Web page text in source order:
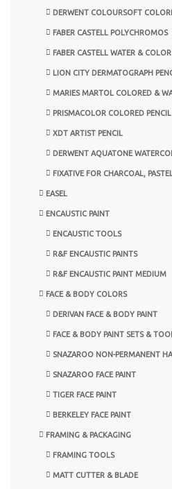
DERWENT COLOURSOFT
FABER CASTELL POLYCHROMOS
FABER CASTELL WATER &
LION CITY DERMATOGRAPH
MARIES MARTOL COLORED &
PRISMACOLOR COLORED PENCIL
XDT ARTIST PENCIL
DERWENT AQUATONE
FIXATIVE FOR CHARCOAL,
EASEL
ENCAUSTIC PAINT
ENCAUSTIC TOOLS
R&F ENCAUSTIC PAINTS
R&F ENCAUSTIC PAINT MEDIUM
FACE & BODY COLORS
DERIVAN FACE & BODY PAINT
FACE & BODY PAINT SETS &
SNAZAROO NON-PERMANENT
SNAZAROO FACE PAINT
TIGER FACE PAINT
BERKELEY FACE PAINT
FRAMING & PACKAGING
FRAMING TOOLS
MATT CUTTER & BLADE